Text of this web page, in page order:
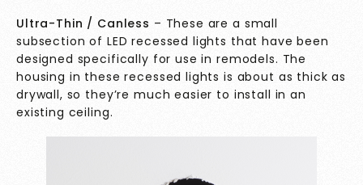
Ultra-Thin / Canless – These are a small
subsection of LED recessed lights that have been
designed specifically for use in remodels. The
housing in these recessed lights is about as thick as
drywall, so they’re much easier to install in an
existing ceiling.